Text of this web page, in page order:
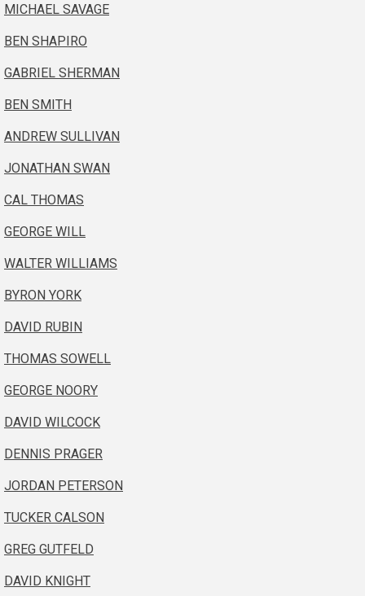
MICHAEL SAVAGE
BEN SHAPIRO
GABRIEL SHERMAN
BEN SMITH
ANDREW SULLIVAN
JONATHAN SWAN
CAL THOMAS
GEORGE WILL
WALTER WILLIAMS
BYRON YORK
DAVID RUBIN
THOMAS SOWELL
GEORGE NOORY
DAVID WILCOCK
DENNIS PRAGER
JORDAN PETERSON
TUCKER CALSON
GREG GUTFELD
DAVID KNIGHT